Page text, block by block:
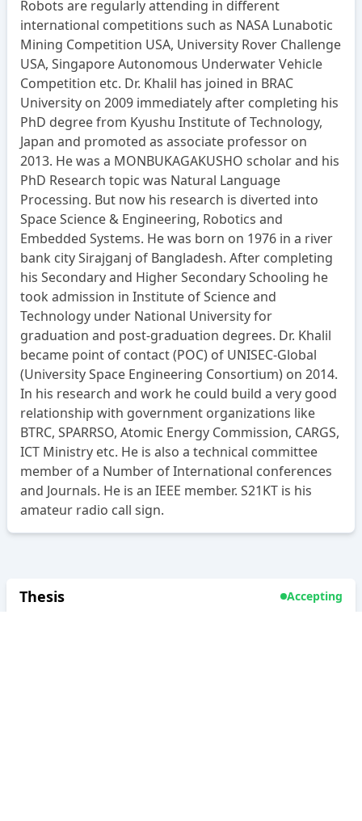
Robots are regularly attending in different
international competitions such as NASA Lunabotic
Mining Competition USA, University Rover Challenge
USA, Singapore Autonomous Underwater Vehicle
Competition etc. Dr. Khalil has joined in BRAC
University on 2009 immediately after completing his
PhD degree from Kyushu Institute of Technology,
Japan and promoted as associate professor on
2013. He was a MONBUKAGAKUSHO scholar and his
PhD Research topic was Natural Language
Processing. But now his research is diverted into
Space Science & Engineering, Robotics and
Embedded Systems. He was born on 1976 in a river
bank city Sirajganj of Bangladesh. After completing
his Secondary and Higher Secondary Schooling he
took admission in Institute of Science and
Technology under National University for
graduation and post-graduation degrees. Dr. Khalil
became point of contact (POC) of UNISEC-Global
(University Space Engineering Consortium) on 2014.
In his research and work he could build a very good
relationship with government organizations like
BTRC, SPARRSO, Atomic Energy Commission, CARGS,
ICT Ministry etc. He is also a technical committee
member of a Number of International conferences
and Journals. He is an IEEE member. S21KT is his
amateur radio call sign.
Thesis Accepting